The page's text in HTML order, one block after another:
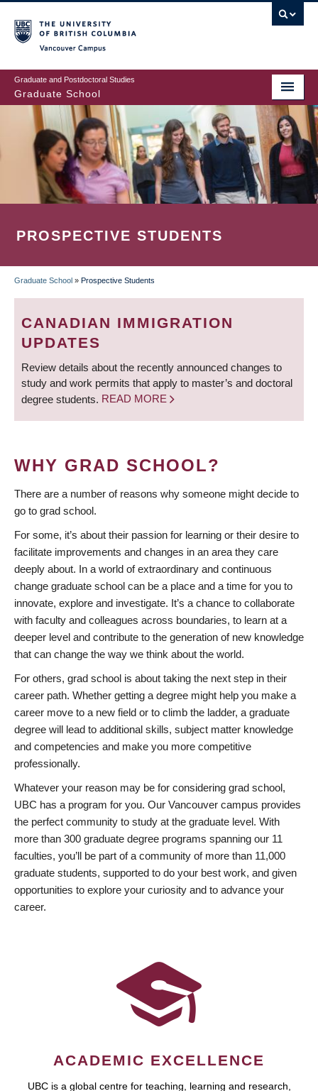
to
main
content
Graduate and Postdoctoral Studies
Graduate School
PROSPECTIVE STUDENTS
BREADCRUMB
Graduate School » Prospective Students
CANADIAN IMMIGRATION
UPDATES
Review details about the recently announced changes to
study and work permits that apply to master’s and doctoral
degree students. READ MORE
WHY GRAD SCHOOL?
There are a number of reasons why someone might decide to
go to grad school.
For some, it’s about their passion for learning or their desire to
facilitate improvements and changes in an area they care
deeply about. In a world of extraordinary and continuous
change graduate school can be a place and a time for you to
innovate, explore and investigate. It’s a chance to collaborate
with faculty and colleagues across boundaries, to learn at a
deeper level and contribute to the generation of new knowledge
that can change the way we think about the world.
For others, grad school is about taking the next step in their
career path. Whether getting a degree might help you make a
career move to a new field or to climb the ladder, a graduate
degree will lead to additional skills, subject matter knowledge
and competencies and make you more competitive
professionally.
Whatever your reason may be for considering grad school,
UBC has a program for you. Our Vancouver campus provides
the perfect community to study at the graduate level. With
more than 300 graduate degree programs spanning our 11
faculties, you’ll be part of a community of more than 11,000
graduate students, supported to do your best work, and given
opportunities to explore your curiosity and to advance your
career.
ACADEMIC EXCELLENCE
UBC is a global centre for teaching, learning and research,